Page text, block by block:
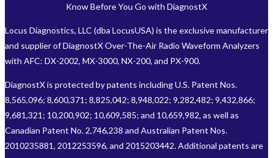
Know Before You Go with DiagnostX
Locus Diagnostics, LLC (dba LocusUSA) is the exclusive manufacturer
and supplier of DiagnostX Over-The-Air Radio Waveform Analyzers
with AFC: DX-2002, MX-3000, NX-200, and PX-900.
DiagnostX is protected by patents including U.S. Patent Nos.
8,565,096; 8,600,371; 8,825,042; 8,948,022; 9,282,482; 9,432,866;
9,681,321; 10,200,902; 10,609,585; and 10,659,982, as well as
Canadian Patent No. 2,746,238 and Australian Patent Nos.
2010235881, 2012253596, and 2015203442. Additional patents are